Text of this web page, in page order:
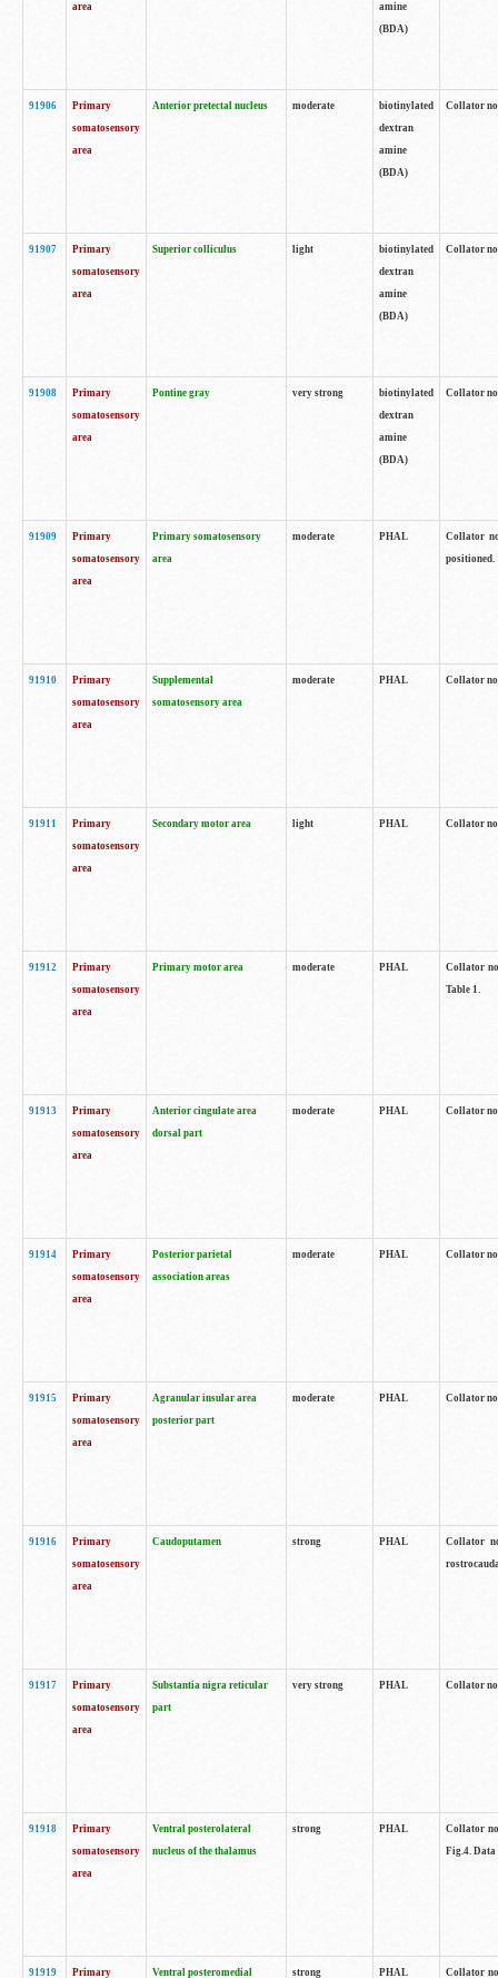
area
amine
(BDA)
91906
Primary
somatosensory
area
Anterior pretectal nucleus moderate
biotinylated
dextran
amine
(BDA)
Collator
91907
Primary
somatosensory
area
Superior colliculus light
biotinylated
dextran
amine
(BDA)
Collator
91908
Primary
somatosensory
area
Pontine gray very strong
biotinylated
dextran
amine
(BDA)
Collator
91909
Primary
somatosensory
area
Primary somatosensory
area
moderate PHAL
Collator
positioned.
91910
Primary
somatosensory
area
Supplemental
somatosensory area
moderate PHAL Collator
91911
Primary
somatosensory
area
Secondary motor area light PHAL Collator
91912
Primary
somatosensory
area
Primary motor area moderate PHAL
Collator
Table 1.
91913
Primary
somatosensory
area
Anterior cingulate area
dorsal part
moderate PHAL Collator
91914
Primary
somatosensory
area
Posterior parietal
association areas
moderate PHAL Collator
91915
Primary
somatosensory
area
Agranular insular area
posterior part
moderate PHAL Collator
91916
Primary
somatosensory
area
Caudoputamen strong PHAL
Collator
91917
Primary
somatosensory
area
Substantia nigra reticular
part
very strong PHAL Collator
91918
Primary
somatosensory
area
Ventral posterolateral
nucleus of the thalamus
strong PHAL
Collator
Fig.4. Data
91919 Primary Ventral posteromedial strong PHAL Collator